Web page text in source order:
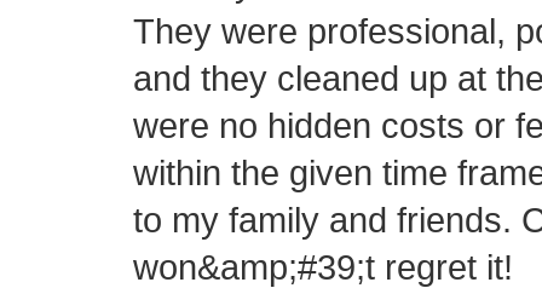
They were professional,
and they cleaned up at
were no hidden costs or
within the given time
to my family and friends.
won&amp;#39;t regret it!